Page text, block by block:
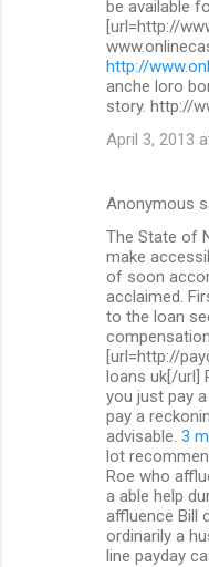
be available
[url=http://
http://
anche loro
story. http://
April 3, 2013
Anonymous
The State of
make
of soon
acclaimed.
to the loan
compensation.
[url=http://
loans uk[/url]
you just pay
pay a
advisable. 3
lot
Roe who
a able help
affluence Bill
ordinarily a
line payday